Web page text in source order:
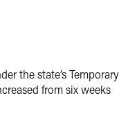
the state’s Temporary
from six weeks